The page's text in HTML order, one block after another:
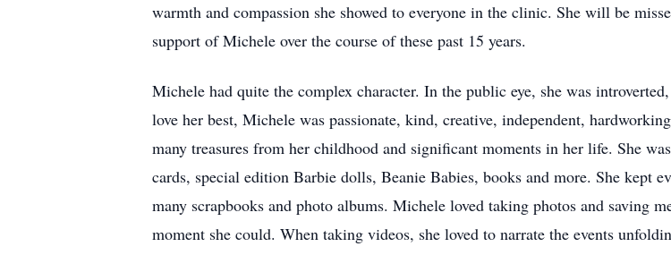
warmth and compassion she showed to everyone in the clinic. She will be
support of Michele over the course of these past 15 years.
Michele had quite the complex character. In the public eye, she was
love her best, Michele was passionate, kind, creative, independent,
many treasures from her childhood and significant moments in her life. She
cards, special edition Barbie dolls, Beanie Babies, books and more. She kept
many scrapbooks and photo albums. Michele loved taking photos and saving
moment she could. When taking videos, she loved to narrate the events